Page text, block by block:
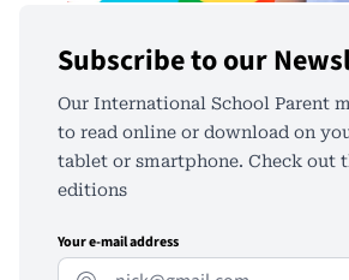
Subscribe to our
Our International School Parent
to read online or download on
tablet or smartphone. Check out
editions
Your e-mail address